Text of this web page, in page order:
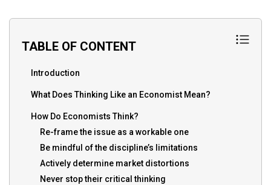
TABLE OF CONTENT
Introduction
What Does Thinking Like an Economist Mean?
How Do Economists Think?
Re-frame the issue as a workable one
Be mindful of the discipline’s limitations
Actively determine market distortions
Never stop their critical thinking